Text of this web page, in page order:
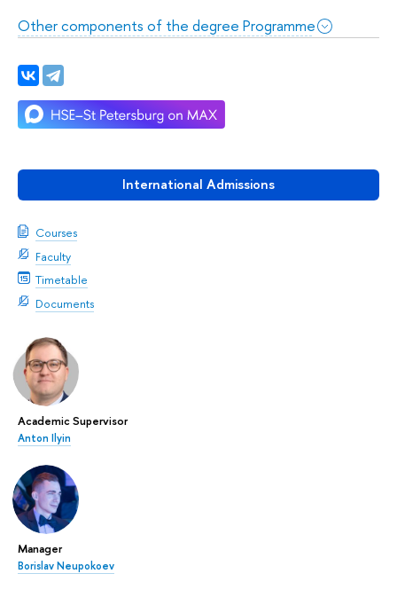
International Admissions
Courses
Faculty
Timetable
Documents
Academic Supervisor
Anton Ilyin
Manager
Borislav Neupokoev
Other components of the degree Programme